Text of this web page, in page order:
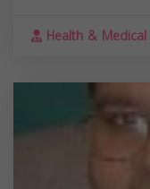
Health & Medical